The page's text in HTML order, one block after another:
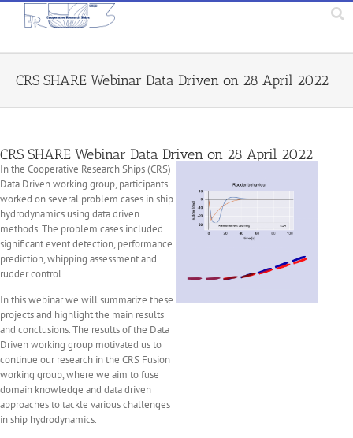
CRS SHARE Webinar Data Driven on 28 April 2022
CRS SHARE Webinar Data Driven on 28 April 2022
In the Cooperative Research Ships (CRS)
Data Driven working group, participants
worked on several problem cases in ship
hydrodynamics using data driven
methods. The problem cases included
significant event detection, performance
prediction, whipping assessment and
rudder control.
In this webinar we will summarize these
projects and highlight the main results
and conclusions. The results of the Data
Driven working group motivated us to
continue our research in the CRS Fusion
working group, where we aim to fuse
domain knowledge and data driven
approaches to tackle various challenges
in ship hydrodynamics.